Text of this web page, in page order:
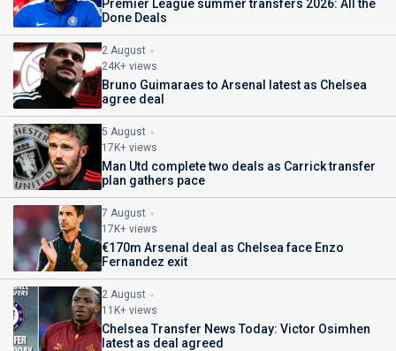
Premier League summer transfers 2026: All the
Done Deals
2 August
24K+ views
Bruno Guimaraes to Arsenal latest as Chelsea
agree deal
5 August
17K+ views
Man Utd complete two deals as Carrick transfer
plan gathers pace
7 August
17K+ views
€170m Arsenal deal as Chelsea face Enzo
Fernandez exit
2 August
11K+ views
Chelsea Transfer News Today: Victor Osimhen
latest as deal agreed